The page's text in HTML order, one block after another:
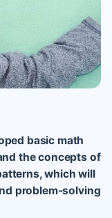
basic math
the concepts of
which will
problem-solving